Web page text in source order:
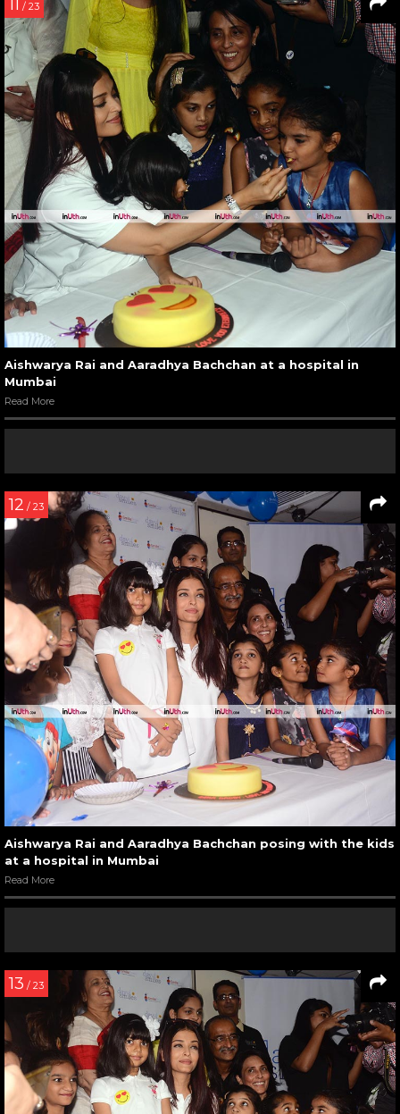
/ 23
Aishwarya Rai and Aaradhya Bachchan at a hospital in
Mumbai
Read More
12 / 23
Aishwarya Rai and Aaradhya Bachchan posing with the kids
at a hospital in Mumbai
Read More
13 / 23